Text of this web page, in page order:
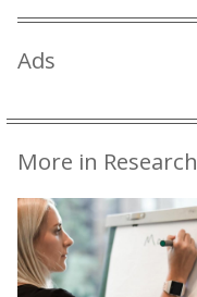
Ads
More in Research